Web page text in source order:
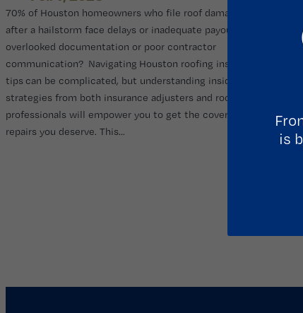
70% of Houston homeowners who file roof damage claims
after a hailstorm face delays or inadequate payouts due to
overlooked documentation or poor contractor
communication? Navigating Houston roofing insurance
tips can be complicated, but understanding insider
strategies from both insurance adjusters and roofing
professionals will empower you to get the coverage and roof
repairs you deserve. This…
is